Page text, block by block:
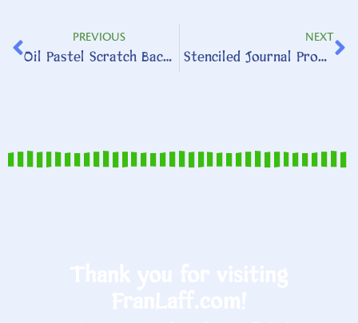
PREVIOUS
Oil Pastel Scratch Background
NEXT
Stenciled Journal Prompt